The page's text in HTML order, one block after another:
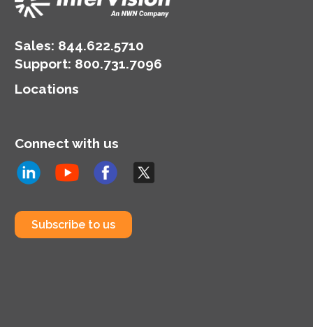
Sales: 844.622.5710
Support: 800.731.7096
Locations
Connect with us
Subscribe to us